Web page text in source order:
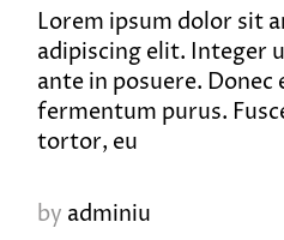
Lorem ipsum dolor sit
adipiscing elit. Integer
ante in posuere.
fermentum purus.
tortor, eu
by adminiu